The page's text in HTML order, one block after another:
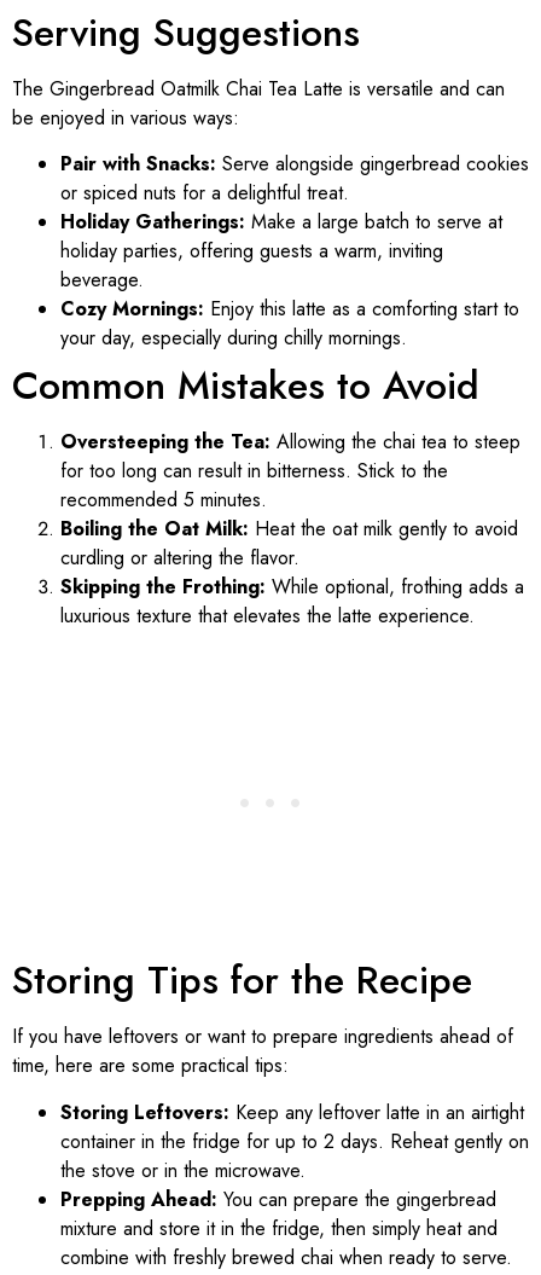
Serving Suggestions
The Gingerbread Oatmilk Chai Tea Latte is versatile and can
be enjoyed in various ways:
Pair with Snacks: Serve alongside gingerbread cookies
or spiced nuts for a delightful treat.
Holiday Gatherings: Make a large batch to serve at
holiday parties, offering guests a warm, inviting
beverage.
Cozy Mornings: Enjoy this latte as a comforting start to
your day, especially during chilly mornings.
Common Mistakes to Avoid
Oversteeping the Tea: Allowing the chai tea to steep
for too long can result in bitterness. Stick to the
recommended 5 minutes.
Boiling the Oat Milk: Heat the oat milk gently to avoid
curdling or altering the flavor.
Skipping the Frothing: While optional, frothing adds a
luxurious texture that elevates the latte experience.
Storing Tips for the Recipe
If you have leftovers or want to prepare ingredients ahead of
time, here are some practical tips:
Storing Leftovers: Keep any leftover latte in an airtight
container in the fridge for up to 2 days. Reheat gently on
the stove or in the microwave.
Prepping Ahead: You can prepare the gingerbread
mixture and store it in the fridge, then simply heat and
combine with freshly brewed chai when ready to serve.